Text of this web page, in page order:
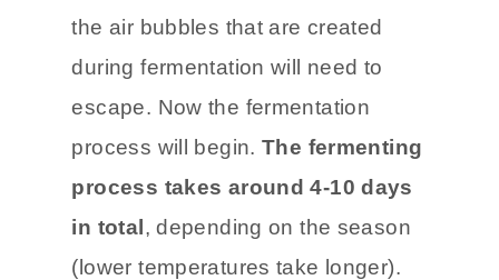
the air bubbles that are created
during fermentation will need to
escape. Now the fermentation
process will begin.The fermenting
process takes around 4-10 days
in total, depending on the season
(lower temperatures take longer).